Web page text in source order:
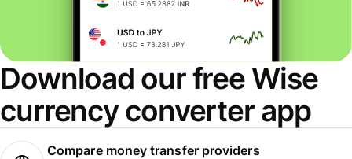
Download our free Wise
currency converter app
Compare money transfer providers